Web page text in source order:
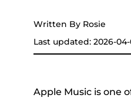
Support
Written By Rosie
Last updated: 2026-
Apple Music is one